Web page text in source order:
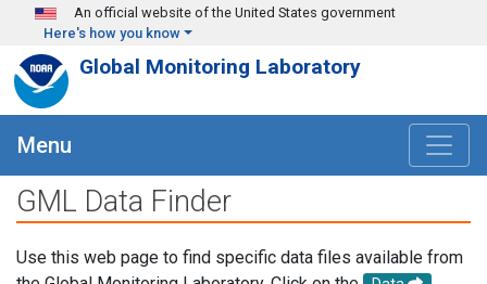
Skip to main content
An official website of the United States government
Here's how you know
Global Monitoring Laboratory
Menu
GML Data Finder
Use this web page to find specific data files available from